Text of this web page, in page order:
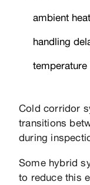
ambient heat
handling
Cold corridor
transitions
during
Some hybrid
to reduce this